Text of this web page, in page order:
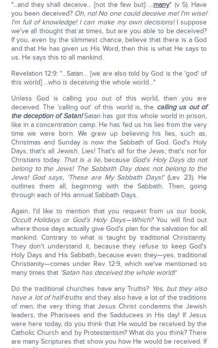
"...and they shall deceive... [not the few but]: ...many" (v 5). Have
you been deceived? Oh, no! No one could deceive me! I'm wise!
I'm full of knowledge! I can make my own decisions!I suppose
we've all thought that at times, but are you able to be deceived?
If you, even by the slimmest chance, believe that there is a God
and that He has given us His Word, then this is what He says to
us. He says this to all mankind.
Revelation 12:9: "…Satan… [we are also told by God is the 'god' of
this world] …who is deceiving the whole world…"
Unless God is calling you out of this world, then you are
deceived. The 'calling out' of this world is, the calling us out of
the deception of Satan!Satan has got this whole world in prison,
like in a concentration camp. He has fed us his lies from the very
time we were born. We grew up believing his lies, such as,
Christmas and Sunday is now the Sabbath of God. God's Holy
Days, that's all Jewish. Lies! That's all for the Jews; that's not for
Christians today. That is a lie,because God's Holy Days do not
belong to the Jews! The Sabbath Day does not belong to the
Jews! God says, 'These are My Sabbath Days!'(Lev. 23). He
outlines them all, beginning with the Sabbath. Then, going
through each of His annual Sabbath Days.
Again, I'd like to mention that you request from us our book,
Occult Holidays or God's Holy Days—Which?You will find out
where those days actually give God's plan for the salvation for all
mankind. Contrary to what is taught by traditional Christianity.
They don't understand it, because they refuse to keep God's
Holy Days and His Sabbath, because even they—yes, traditional
Christianity—comes under Rev. 12:9, which we've mentioned so
many times that 'Satan has deceived the whole world!'
Do the traditional churches have any Truths? Yes, but they also
have a lot of half-truths and they also have a lot of the traditions
of men, the very thing that Jesus Christ condemns the Jewish
leaders, the Pharisees and the Sadducees in His day! If Jesus
were here today, do you think that He would be received by the
Catholic Church and by Protestantism? What do you think? There
are many Scriptures that show you how He would be received. If